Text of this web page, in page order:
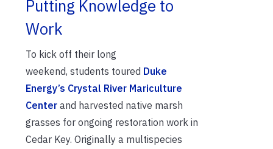
Putting Knowledge to
Work
To kick off their long
weekend, students toured Duke
Energy’s Crystal River Mariculture
Center and harvested native marsh
grasses for ongoing restoration work in
Cedar Key. Originally a multispecies